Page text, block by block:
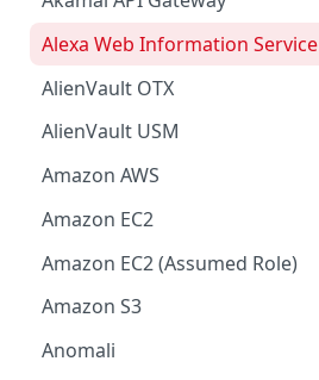
Alexa Web Information Service
AlienVault OTX
AlienVault USM
Amazon AWS
Amazon EC2
Amazon EC2 (Assumed Role)
Amazon S3
Anomali